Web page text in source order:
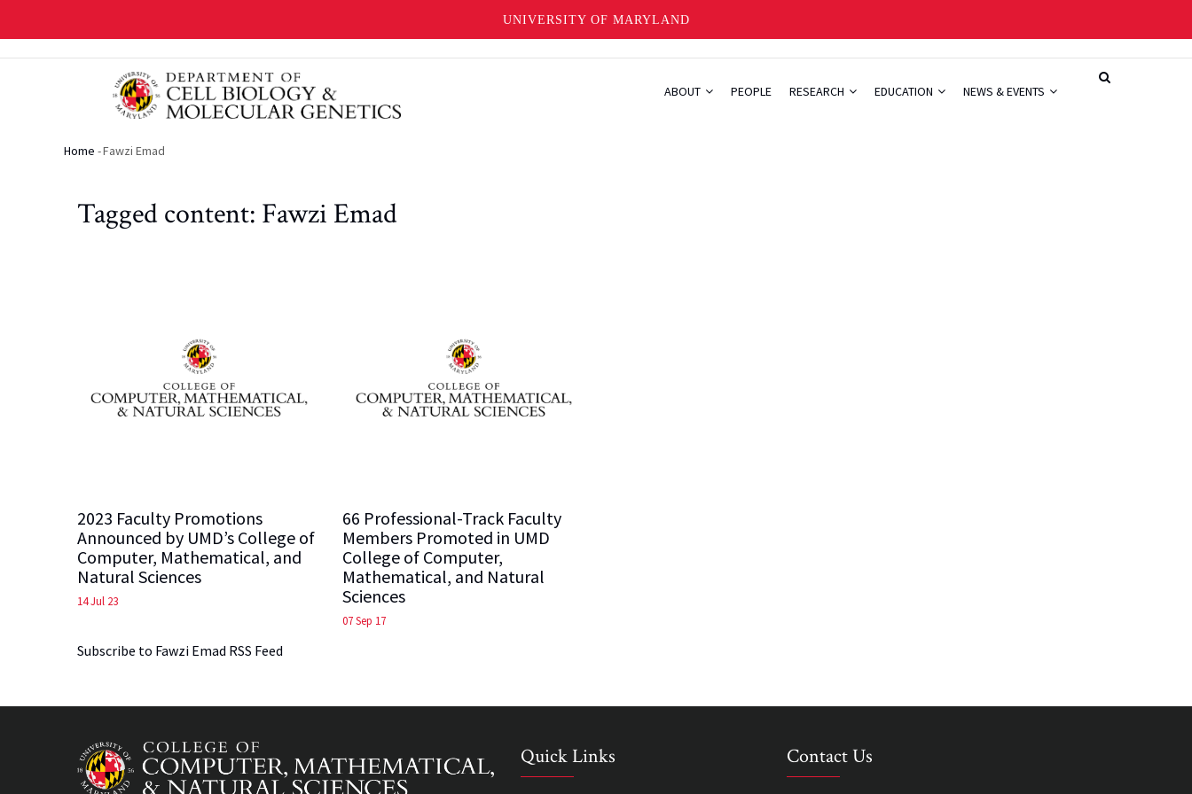
UNIVERSITY OF MARYLAND
ABOUT PEOPLE RESEARCH EDUCATION NEWS & EVENTS
Breadcrumb
Home -Fawzi Emad
Tagged content: Fawzi Emad
2023 Faculty Promotions
Announced by UMD’s College of
Computer, Mathematical, and
Natural Sciences
14 Jul 23
66 Professional-Track Faculty
Members Promoted in UMD
College of Computer,
Mathematical, and Natural
Sciences
07 Sep 17
Subscribe to Fawzi Emad RSS Feed
Quick Links Contact Us